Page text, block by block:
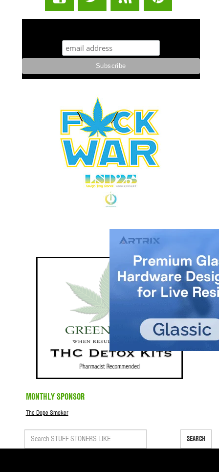
MONTHLY SPONSOR
The Dope Smoker
SEARCH